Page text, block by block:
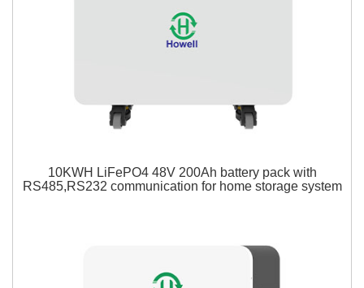
10KWH LiFePO4 48V 200Ah battery pack with
RS485,RS232 communication for home storage system